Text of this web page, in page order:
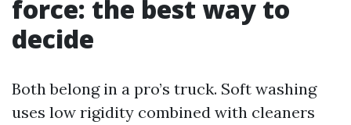
force: the best way to
decide
Both belong in a pro’s truck. Soft washing
uses low rigidity combined with cleaners